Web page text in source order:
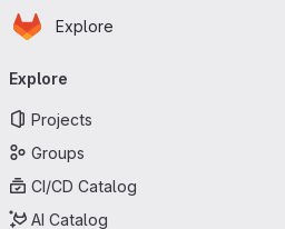
Skip to main content
Homepage
Explore
navigation
Explore
Projects
Groups
CI/CD Catalog
AI Catalog